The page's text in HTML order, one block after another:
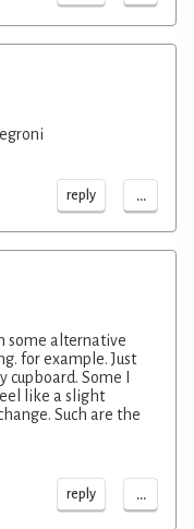
reply ...
some alternative
for example. Just
Some I
like a slight
Such are the
reply ...